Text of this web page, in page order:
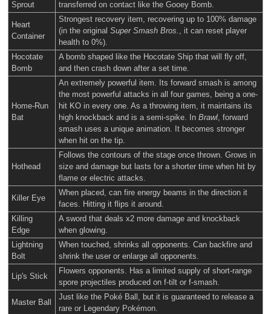
Sprout
transferred on contact like the Gooey Bomb.
Heart
Container
Strongest recovery item, recovering up to 100% damage
(in the original Super Smash Bros. , it can reset player
health to 0%).
Hocotate
Bomb
A bomb shaped like the Hocotate Ship that will fly off,
and then crash down after a set time.
Home-Run
Bat
An extremely powerful item. Its forward smash is among
the most powerful attacks in all four games, being a one-
hit KO in every one. As a throwing item, it maintains its
high knockback and is a semi-spike. In Brawl, forward
smash uses a unique animation. It becomes stronger
when hit on the tip.
Hothead
Follows the contours of the stage once thrown. Grows in
size and damage but lasts for a shorter time when hit by
flame or electric attacks.
Killer Eye
When placed, can fire energy beams in the direction it
faces. Hitting it flips it around.
Killing
Edge
A sword that deals x2 more damage and knockback
when glowing.
Lightning
Bolt
When touched, shrinks all opponents. Can backfire and
shrink the user or enlarge all opponents.
Lip's Stick
Flowers opponents. Has a limited supply of short-range
spore projectiles produced on f-tilt or f-smash.
Master Ball
Just like the Poké Ball, but it is guaranteed to release a
rare or Legendary Pokémon.